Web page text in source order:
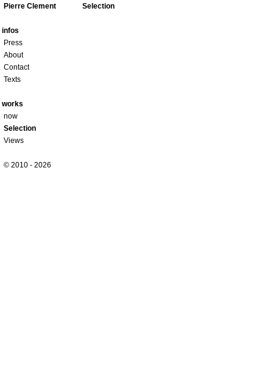
Pierre Clement
infos
Press
About
Contact
Texts
works
now
Selection
Views
© 2010 - 2026
Selection